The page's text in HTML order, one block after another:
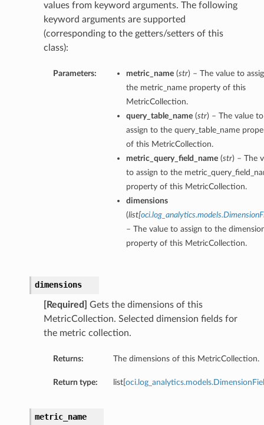
values from keyword arguments. The following
keyword arguments are supported
(corresponding to the getters/setters of this
class):
Parameters: metric_name(str) – The value to
the metric_name property of this
MetricCollection.
query_table_name(str) – The value to
assign to the query_table_name
of this MetricCollection.
metric_query_field_name(str) – The
to assign to the
property of this MetricCollection.
dimensions
(list[
– The value to assign to the
property of this MetricCollection.
dimensions
[Required]
Gets the dimensions of this
MetricCollection. Selected dimension fields for
the metric collection.
Returns: The dimensions of this MetricCollection.
Return type: list[
metric_name